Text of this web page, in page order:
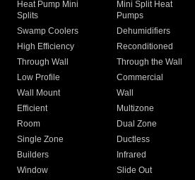
Heat Pump Mini
Splits
Mini Split Heat
Pumps
Swamp Coolers Dehumidifiers
High Efficiency
Reconditioned
Through Wall
Through the Wall
Low Profile
Commercial
Wall Mount
Wall
Efficient
Multizone
Room
Dual Zone
Single Zone
Ductless
Builders
Infrared
Window
Slide Out